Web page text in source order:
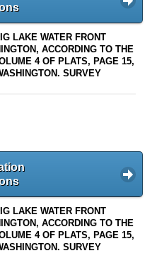
LAKE WATER FRONT
ACCORDING TO THE
4 OF PLATS, PAGE 15,
SURVEY
LAKE WATER FRONT
ACCORDING TO THE
4 OF PLATS, PAGE 15,
SURVEY